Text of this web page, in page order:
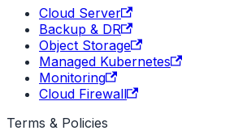
Cloud Server
Backup & DR
Object Storage
Managed Kubernetes
Monitoring
Cloud Firewall
Terms & Policies